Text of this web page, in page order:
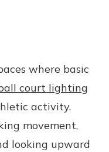
where basic
court lighting
activity.
movement,
looking upward